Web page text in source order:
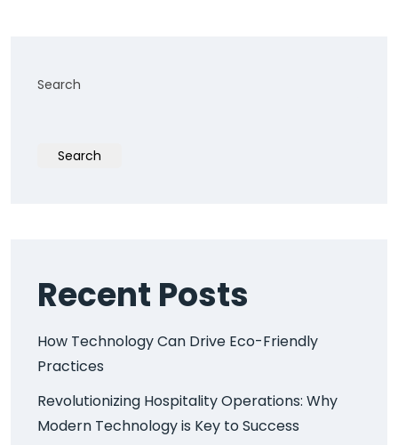
Search
Search
Recent Posts
How Technology Can Drive Eco-Friendly
Practices
Revolutionizing Hospitality Operations: Why
Modern Technology is Key to Success